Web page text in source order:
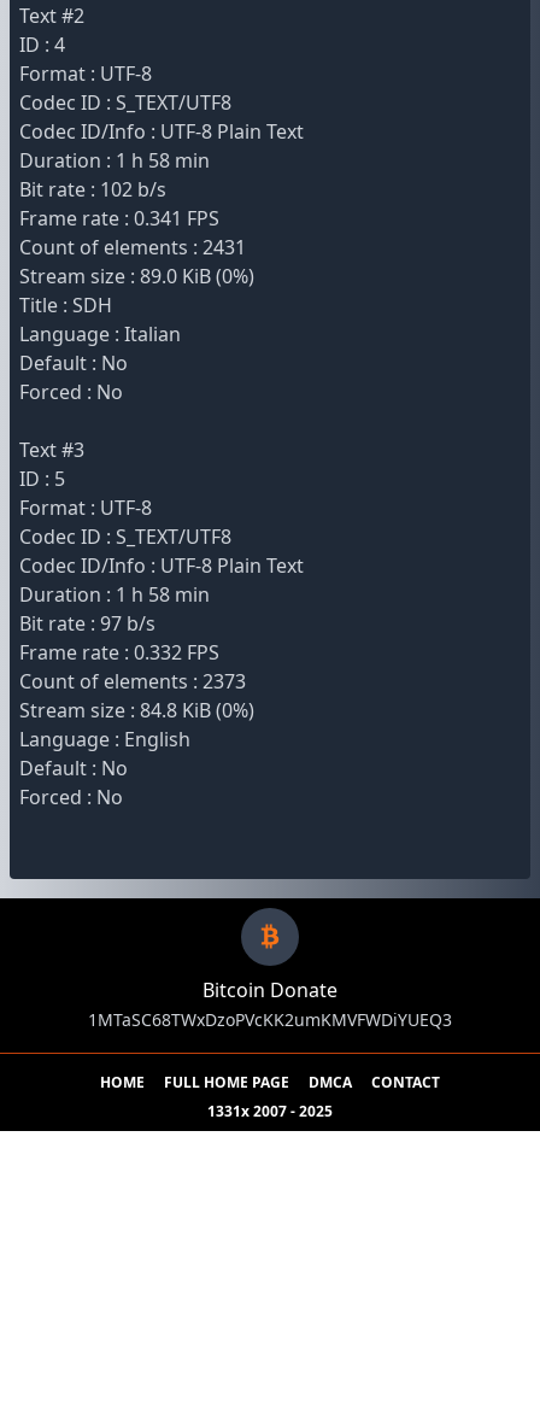
Text #2
ID : 4
Format : UTF-8
Codec ID : S_TEXT/UTF8
Codec ID/Info : UTF-8 Plain Text
Duration : 1 h 58 min
Bit rate : 102 b/s
Frame rate : 0.341 FPS
Count of elements : 2431
Stream size : 89.0 KiB (0%)
Title : SDH
Language : Italian
Default : No
Forced : No
Text #3
ID : 5
Format : UTF-8
Codec ID : S_TEXT/UTF8
Codec ID/Info : UTF-8 Plain Text
Duration : 1 h 58 min
Bit rate : 97 b/s
Frame rate : 0.332 FPS
Count of elements : 2373
Stream size : 84.8 KiB (0%)
Language : English
Default : No
Forced : No
Bitcoin Donate
1MTaSC68TWxDzoPVcKK2umKMVFWDiYUEQ3
HOME FULL HOME PAGE DMCA
CONTACT
1331x 2007 - 2025